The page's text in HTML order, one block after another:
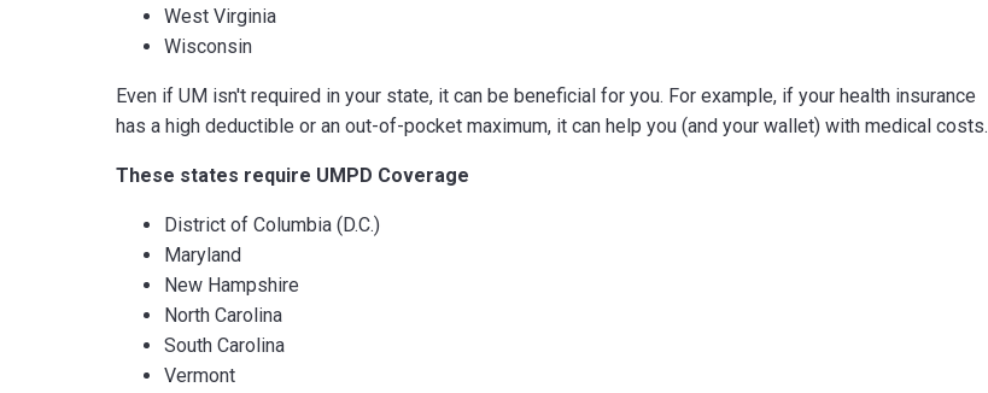
West Virginia
Wisconsin
Even if UM isn't required in your state, it can be beneficial for you. For example, if your health insurance
has a high deductible or an out-of-pocket maximum, it can help you (and your wallet) with medical costs.
These states require UMPD Coverage
District of Columbia (D.C.)
Maryland
New Hampshire
North Carolina
South Carolina
Vermont